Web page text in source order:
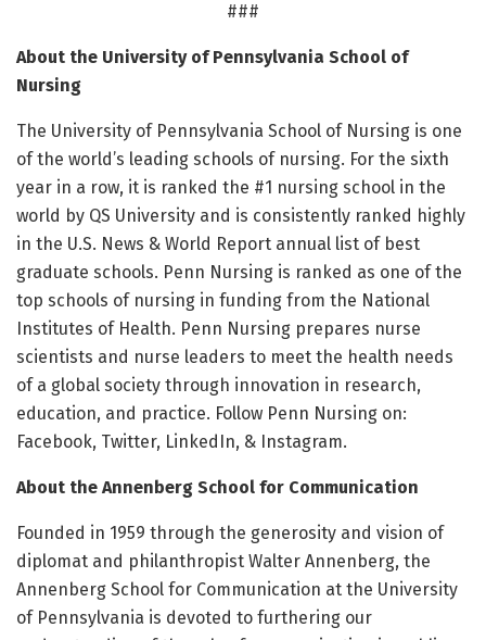
###
About the University of Pennsylvania School of
Nursing
The University of Pennsylvania School of Nursing is one
of the world’s leading schools of nursing. For the sixth
year in a row, it is ranked the #1 nursing school in the
world by QS University and is consistently ranked highly
in the U.S. News & World Report annual list of best
graduate schools. Penn Nursing is ranked as one of the
top schools of nursing in funding from the National
Institutes of Health. Penn Nursing prepares nurse
scientists and nurse leaders to meet the health needs
of a global society through innovation in research,
education, and practice. Follow Penn Nursing on:
Facebook, Twitter, LinkedIn, & Instagram.
About the Annenberg School for Communication
Founded in 1959 through the generosity and vision of
diplomat and philanthropist Walter Annenberg, the
Annenberg School for Communication at the University
of Pennsylvania is devoted to furthering our